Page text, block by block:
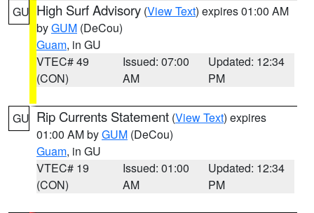
GU High Surf Advisory (View Text) expires 01:00 AM
byGUM (DeCou)
Guam, in GU
VTEC# 49
(CON)
Issued: 07:00
AM
Updated: 12:34
PM
GU Rip Currents Statement (View Text) expires
01:00 AM byGUM (DeCou)
Guam, in GU
VTEC# 19
(CON)
Issued: 01:00
AM
Updated: 12:34
PM